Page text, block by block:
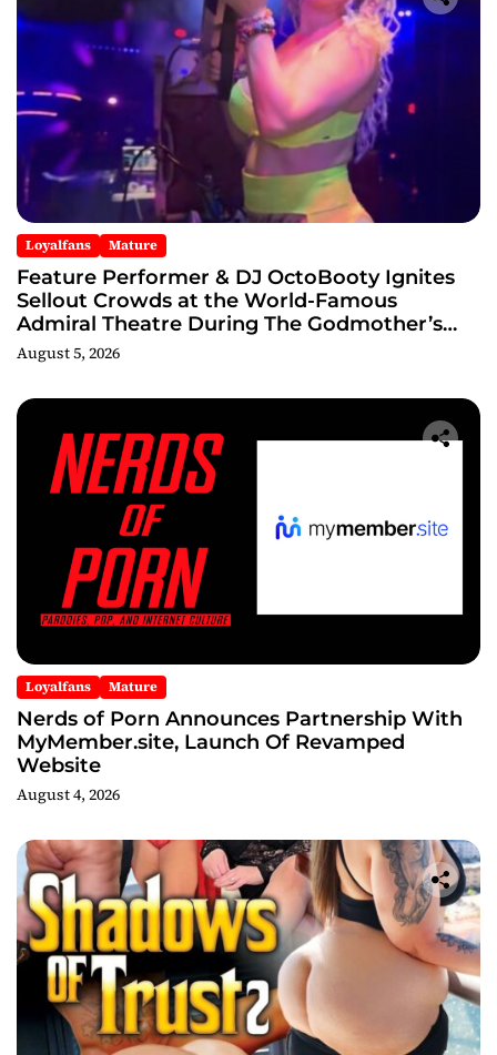
Loyalfans Mature
Feature Performer & DJ OctoBooty Ignites
Sellout Crowds at the World-Famous
Admiral Theatre During The Godmother’s
Ball and Chicago’s Unofficial Lollapalooza
After Party
August 5, 2026
Loyalfans Mature
Nerds of Porn Announces Partnership With
MyMember.site, Launch Of Revamped
Website
August 4, 2026